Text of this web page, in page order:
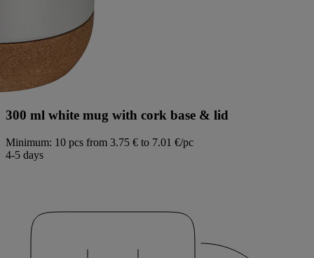
300 ml white mug with cork base & lid
Minimum: 10 pcs from 3.75 € to 7.01 €/pc
4-5 days